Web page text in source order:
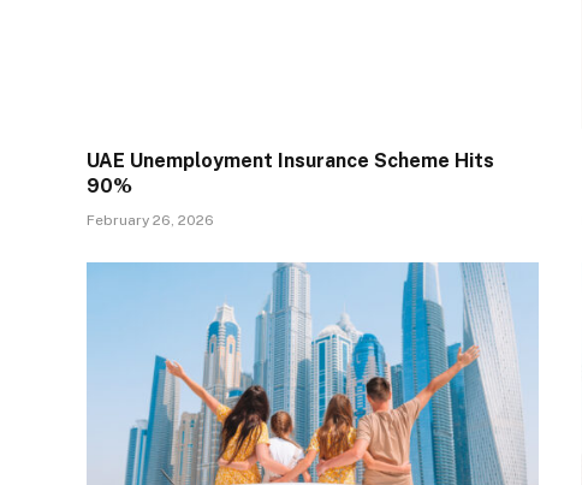
UAE Unemployment Insurance Scheme Hits
90%
February 26, 2026